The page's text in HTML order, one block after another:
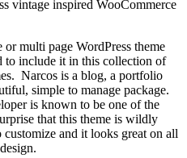
multi page WordPress theme
to include it in this collection of
Narcos is a blog, a portfolio
simple to manage package.
is known to be one of the
that this theme is wildly
customize and it looks great on all